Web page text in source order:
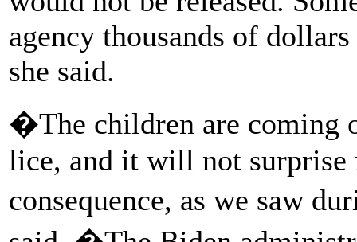
agency thousands of
she said.
�The children are coming
lice, and it will not surprise
consequence, as we saw